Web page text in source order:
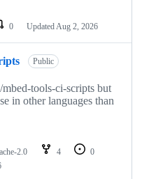
0 Updated Aug 2, 2026
Public
tools-ci-scripts but
in other languages than
2.0 4
0